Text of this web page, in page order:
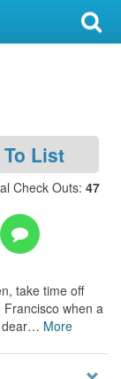
List
Check Outs: 47
take time off
when a
… More